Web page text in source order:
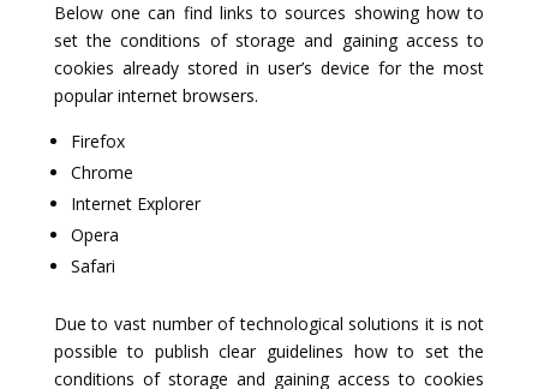
Below one can find links to sources showing how to
set the conditions of storage and gaining access to
cookies already stored in user’s device for the most
popular internet browsers.
Firefox
Chrome
Internet Explorer
Opera
Safari
Due to vast number of technological solutions it is not
possible to publish clear guidelines how to set the
conditions of storage and gaining access to cookies